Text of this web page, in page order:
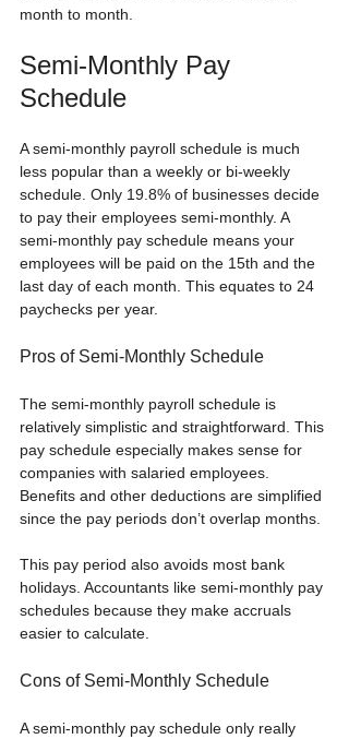
month to month.
Semi-Monthly Pay
Schedule
A semi-monthly payroll schedule is much
less popular than a weekly or bi-weekly
schedule. Only 19.8% of businesses decide
to pay their employees semi-monthly. A
semi-monthly pay schedule means your
employees will be paid on the 15th and the
last day of each month. This equates to 24
paychecks per year.
Pros of Semi-Monthly Schedule
The semi-monthly payroll schedule is
relatively simplistic and straightforward. This
pay schedule especially makes sense for
companies with salaried employees.
Benefits and other deductions are simplified
since the pay periods don’t overlap months.
This pay period also avoids most bank
holidays. Accountants like semi-monthly pay
schedules because they make accruals
easier to calculate.
Cons of Semi-Monthly Schedule
A semi-monthly pay schedule only really